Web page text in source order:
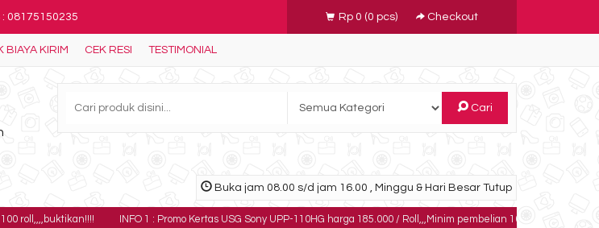
: 08175150235 Rp 0 (0 pcs) Checkout
BIAYA KIRIM CEK RESI TESTIMONIAL
Cari
Buka jam 08.00 s/d jam 16.00 , Minggu & Hari Besar Tutup
INFO 1 : Promo Kertas USG Sony UPP-110HG harga 185.000 / Roll,,,Minim pembelian 10 roll,,,,,dapatkan harga